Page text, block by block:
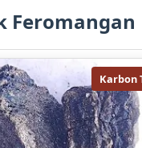
Feromangan
Karbon